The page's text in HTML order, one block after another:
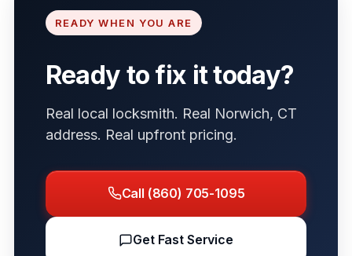
READY WHEN YOU ARE
Ready to fix it today?
Real local locksmith. Real Norwich, CT
address. Real upfront pricing.
Call (860) 705-1095
Get Fast Service